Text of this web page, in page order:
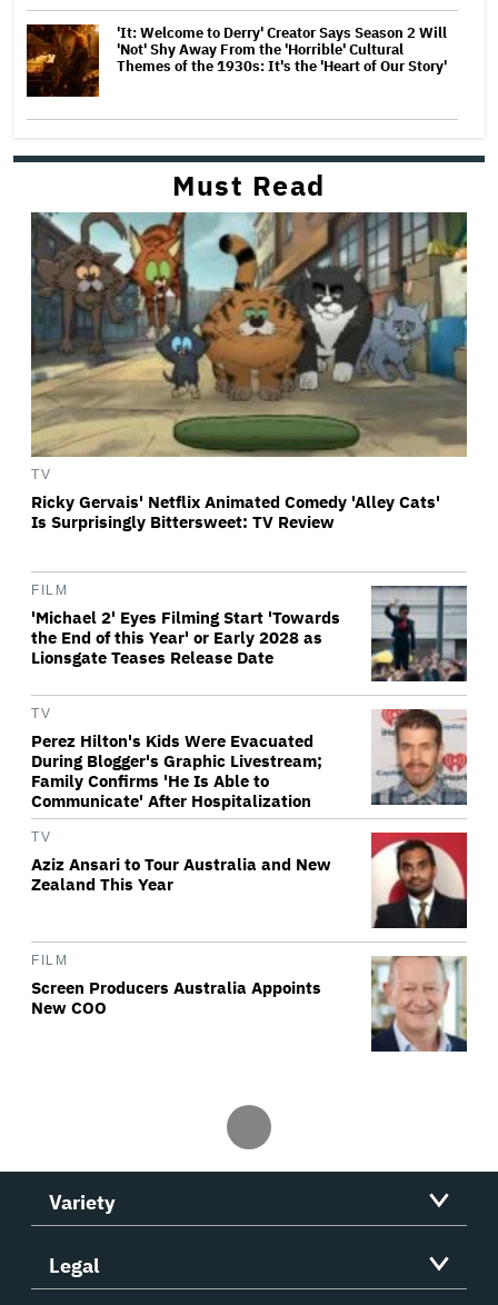
'It: Welcome to Derry' Creator Says Season 2 Will
'Not' Shy Away From the 'Horrible' Cultural
Themes of the 1930s: It's the 'Heart of Our Story'
Must Read
TV
Ricky Gervais' Netflix Animated Comedy 'Alley Cats'
Is Surprisingly Bittersweet: TV Review
FILM
'Michael 2' Eyes Filming Start 'Towards
the End of this Year' or Early 2028 as
Lionsgate Teases Release Date
TV
Perez Hilton's Kids Were Evacuated
During Blogger's Graphic Livestream;
Family Confirms 'He Is Able to
Communicate' After Hospitalization
TV
Aziz Ansari to Tour Australia and New
Zealand This Year
FILM
Screen Producers Australia Appoints
New COO
Variety
Legal